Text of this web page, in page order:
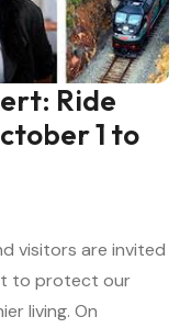
Ride
1 to
visitors are invited
to protect our
living. On